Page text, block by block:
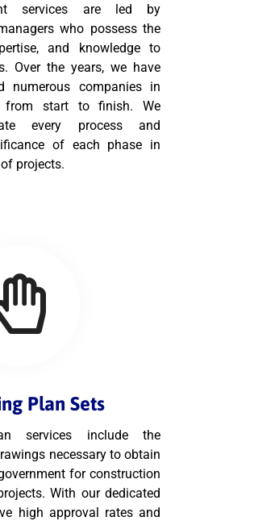
services are led by
who possess the
and knowledge to
Over the years, we have
numerous companies in
from start to finish. We
every process and
of each phase in
projects.
Plan Sets
services include the
necessary to obtain
for construction
With our dedicated
high approval rates and